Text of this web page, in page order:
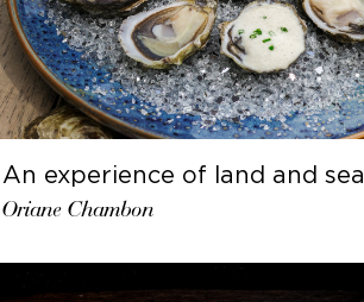
An experience of land and sea
Oriane Chambon